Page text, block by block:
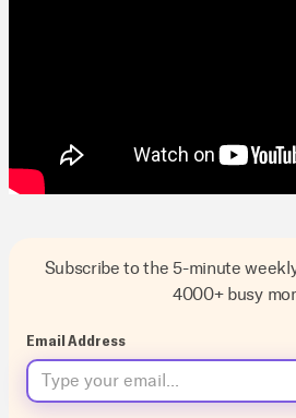
Subscribe to the 5-minute
4000+ busy
Email Address